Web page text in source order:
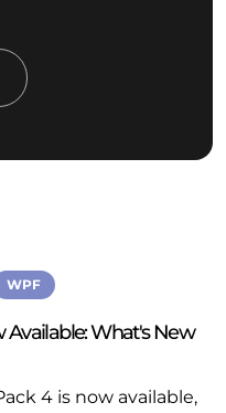
WPF
Available: What's New
4 is now available,